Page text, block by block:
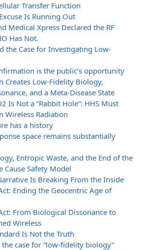
Transfer Function
Is Running Out
Medical Xpress Declared the RF
Has Not.
the Case for Investigating Low-
is the public’s opportunity
Creates Low-Fidelity Biology,
and a Meta-Disease State
Is Not a “Rabbit Hole”: HHS Must
Wireless Radiation
has a history
space remains substantially
Entropic Waste, and the End of the
Cause Safety Model
Is Breaking From the Inside
Ending the Geocentric Age of
From Biological Dissonance to
Wireless
Is Not the Truth
the case for “low-fidelity biology”